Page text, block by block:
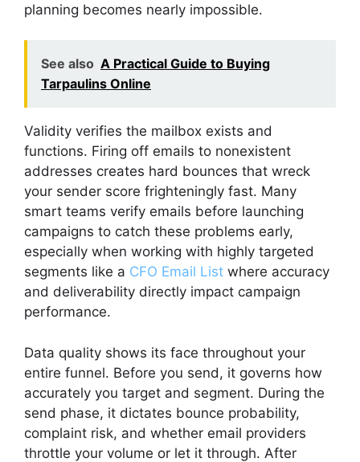
planning becomes nearly impossible.
See also A Practical Guide to Buying
Tarpaulins Online
Validity verifies the mailbox exists and
functions. Firing off emails to nonexistent
addresses creates hard bounces that wreck
your sender score frighteningly fast. Many
smart teams verify emails before launching
campaigns to catch these problems early,
especially when working with highly targeted
segments like a CFO Email List where accuracy
and deliverability directly impact campaign
performance.
Data quality shows its face throughout your
entire funnel. Before you send, it governs how
accurately you target and segment. During the
send phase, it dictates bounce probability,
complaint risk, and whether email providers
throttle your volume or let it through. After